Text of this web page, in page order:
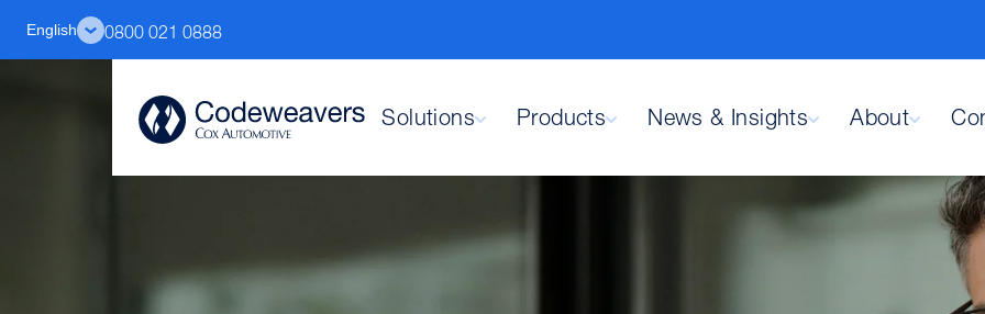
English 0800 021 0888
Solutions Products News & Insights About